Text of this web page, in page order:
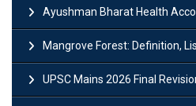
Ayushman Bharat Health Account ABHA Card:
Mangrove Forest: Definition, List,
UPSC Mains 2026 Final Revision